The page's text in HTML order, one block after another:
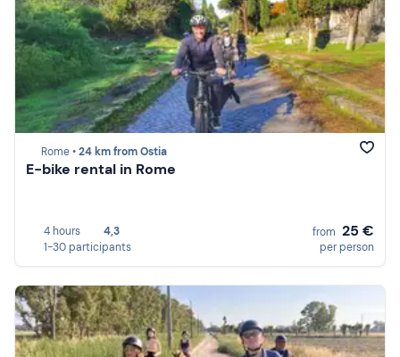
Rome •24 km from Ostia
E-bike rental in Rome
4 hours
4,3
1-30 participants
from 25 €
per person